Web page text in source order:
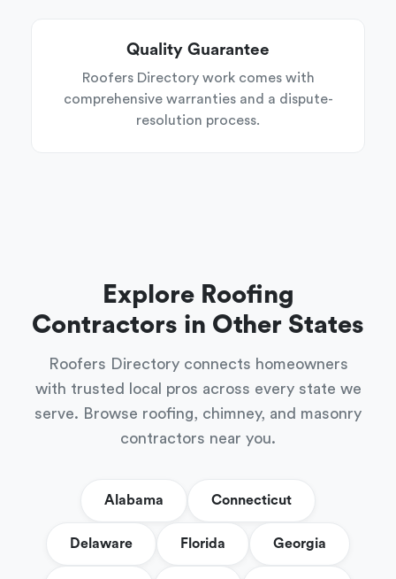
Quality Guarantee
Roofers Directory work comes with
comprehensive warranties and a dispute-
resolution process.
Explore Roofing
Contractors in Other States
Roofers Directory connects homeowners
with trusted local pros across every state we
serve. Browse roofing, chimney, and masonry
contractors near you.
Alabama Connecticut
Delaware Florida Georgia